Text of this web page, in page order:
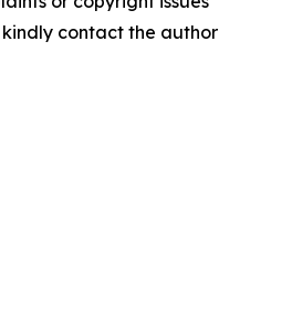
contact the author